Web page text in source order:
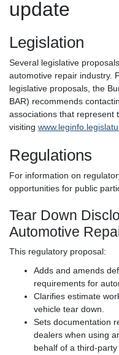
update
Legislation
Several legislative
automotive repair industry.
legislative proposals, the
BAR) recommends
associations that represent
visiting
Regulations
For information on
opportunities for public
Tear Down
Automotive
This regulatory proposal:
Adds and amends
requirements for
Clarifies estimate
vehicle tear down.
Sets documentation
dealers when using
behalf of a third-party